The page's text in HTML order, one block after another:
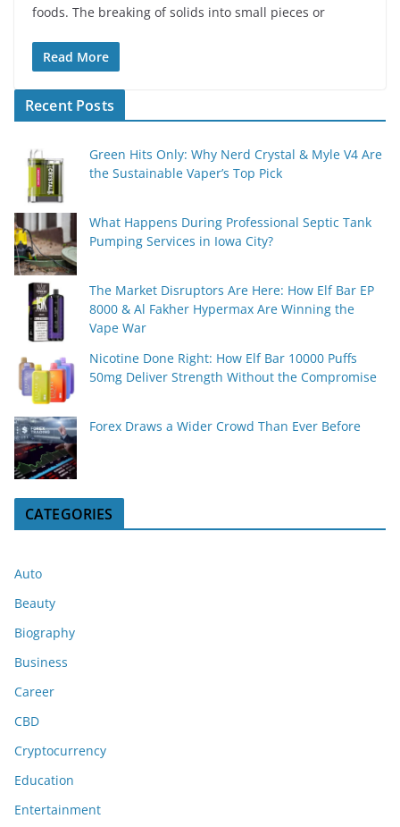
foods. The breaking of solids into small pieces or
Read More
Recent Posts
Green Hits Only: Why Nerd Crystal & Myle V4 Are
the Sustainable Vaper’s Top Pick
What Happens During Professional Septic Tank
Pumping Services in Iowa City?
The Market Disruptors Are Here: How Elf Bar EP
8000 & Al Fakher Hypermax Are Winning the
Vape War
Nicotine Done Right: How Elf Bar 10000 Puffs
50mg Deliver Strength Without the Compromise
Forex Draws a Wider Crowd Than Ever Before
CATEGORIES
Auto
Beauty
Biography
Business
Career
CBD
Cryptocurrency
Education
Entertainment